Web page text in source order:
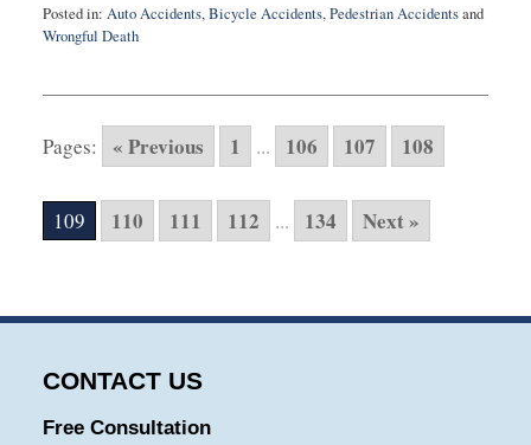
Posted in: Auto Accidents,Bicycle Accidents,Pedestrian Accidentsand
Wrongful Death
6,
10:37
Pages: « Previous 1 ... 106 107 108
109 110 111 112 ... 134 Next »
CONTACT US
Free Consultation